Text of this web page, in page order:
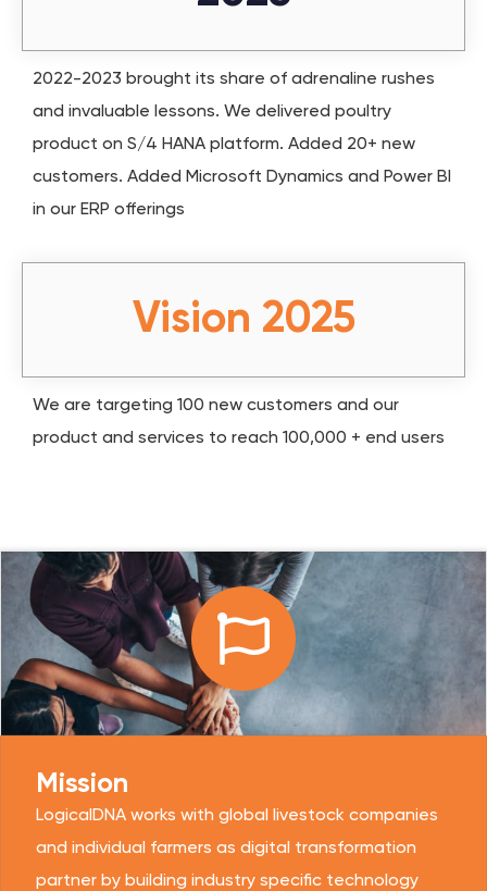
2022-2023 brought its share of adrenaline rushes
and invaluable lessons. We delivered poultry
product on S/4 HANA platform. Added 20+ new
customers. Added Microsoft Dynamics and Power BI
in our ERP offerings
Vision 2025
We are targeting 100 new customers and our
product and services to reach 100,000 + end users
Mission
LogicalDNA works with global livestock companies
and individual farmers as digital transformation
partner by building industry specific technology